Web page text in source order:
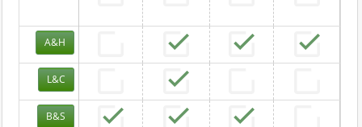
A&H
L&C
B&S